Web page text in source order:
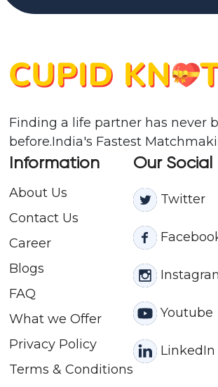
Finding a life partner has never
before.India's Fastest
Information
About Us
Contact Us
Career
Blogs
FAQ
What we Offer
Privacy Policy
Terms & Conditions
Our Social
Twitter
Youtube
LinkedIn